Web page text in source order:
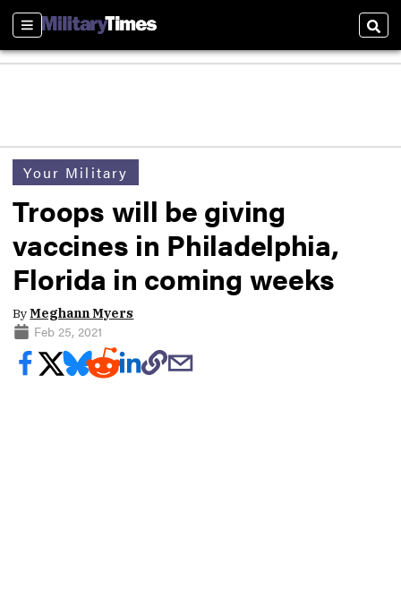
Sections
Your Military
Troops will be giving
vaccines in Philadelphia,
Florida in coming weeks
ByMeghann Myers
Feb 25, 2021